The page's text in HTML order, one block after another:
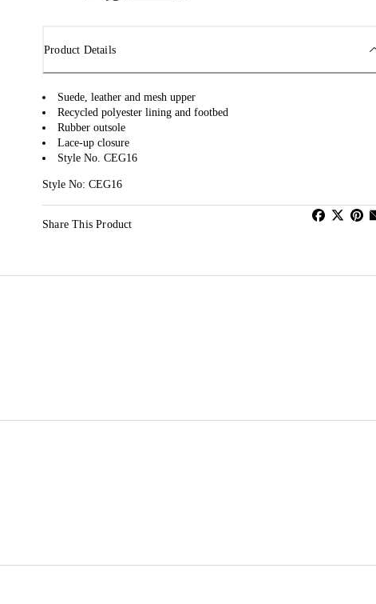
Product Details
Suede, leather and mesh upper
Recycled polyester lining and footbed
Rubber outsole
Lace-up closure
Style No. CEG16
Style No: CEG16
Share This Product